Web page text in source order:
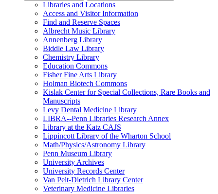
Libraries and Locations
Access and Visitor Information
Find and Reserve Spaces
Albrecht Music Library
Annenberg Library
Biddle Law Library
Chemistry Library
Education Commons
Fisher Fine Arts Library
Holman Biotech Commons
Kislak Center for Special Collections, Rare Books and
Manuscripts
Levy Dental Medicine Library
LIBRA--Penn Libraries Research Annex
Library at the Katz CAJS
Lippincott Library of the Wharton School
Math/Physics/Astronomy Library
Penn Museum Library
University Archives
University Records Center
Van Pelt-Dietrich Library Center
Veterinary Medicine Libraries